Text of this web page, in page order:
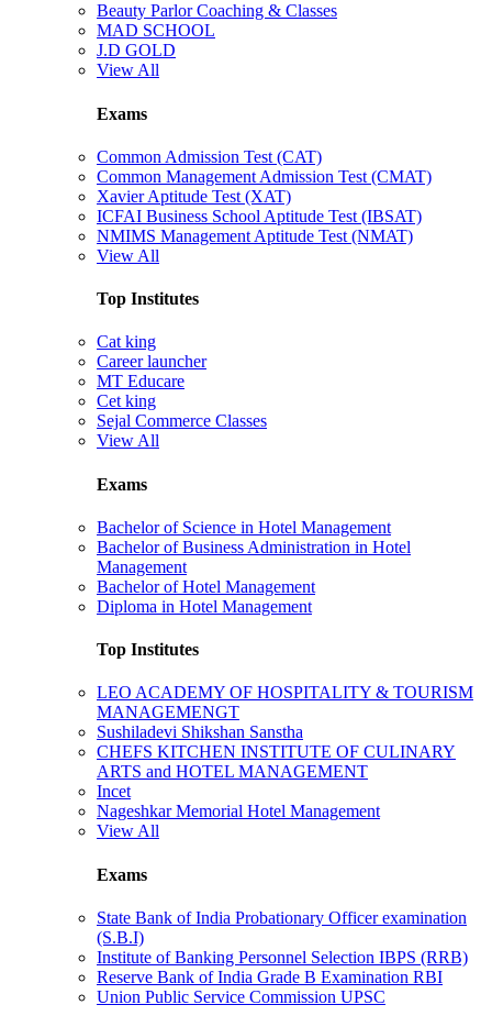
Beauty Parlor Coaching & Classes
MAD SCHOOL
J.D GOLD
View All
Exams
Common Admission Test (CAT)
Common Management Admission Test (CMAT)
Xavier Aptitude Test (XAT)
ICFAI Business School Aptitude Test (IBSAT)
NMIMS Management Aptitude Test (NMAT)
View All
Top Institutes
Cat king
Career launcher
MT Educare
Cet king
Sejal Commerce Classes
View All
Exams
Bachelor of Science in Hotel Management
Bachelor of Business Administration in Hotel
Management
Bachelor of Hotel Management
Diploma in Hotel Management
Top Institutes
LEO ACADEMY OF HOSPITALITY & TOURISM
MANAGEMENGT
Sushiladevi Shikshan Sanstha
CHEFS KITCHEN INSTITUTE OF CULINARY
ARTS and HOTEL MANAGEMENT
Incet
Nageshkar Memorial Hotel Management
View All
Exams
State Bank of India Probationary Officer examination
(S.B.I)
Institute of Banking Personnel Selection IBPS (RRB)
Reserve Bank of India Grade B Examination RBI
Union Public Service Commission UPSC